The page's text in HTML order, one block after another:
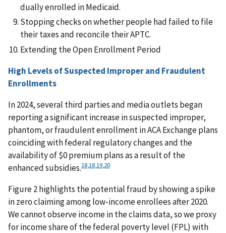
dually enrolled in Medicaid.
Stopping checks on whether people had failed to file
their taxes and reconcile their APTC.
Extending the Open Enrollment Period
High Levels of Suspected Improper and Fraudulent
Enrollments
In 2024, several third parties and media outlets began
reporting a significant increase in suspected improper,
phantom, or fraudulent enrollment in ACA Exchange plans
coinciding with federal regulatory changes and the
availability of $0 premium plans as a result of the
enhanced subsidies.18,18,19,20
Figure 2 highlights the potential fraud by showing a spike
in zero claiming among low-income enrollees after 2020.
We cannot observe income in the claims data, so we proxy
for income share of the federal poverty level (FPL) with